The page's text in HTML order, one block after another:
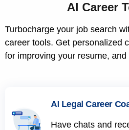
AI Career
Turbocharge your job search
career tools. Get personalized
for improving your resume, and
AI Legal Career
Have chats and